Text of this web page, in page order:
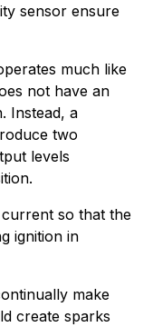
sensor ensure
much like
not have an
Instead, a
two
levels
so that the
ignition in
make
create sparks